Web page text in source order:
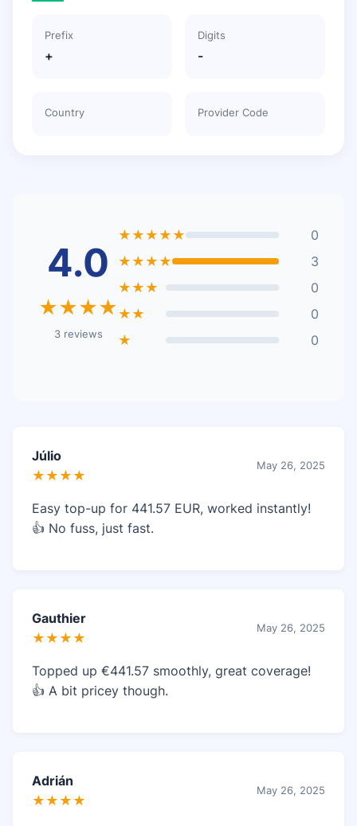
Prefix
+
Digits
-
Country Provider Code
4.0
★★★★
3 reviews
★★★★★
0
★★★★
3
★★★
0
★★
0
★
0
Júlio
★★★★
May 26, 2025
Easy top-up for 441.57 EUR, worked instantly!
👍 No fuss, just fast.
Gauthier
★★★★
May 26, 2025
Topped up €441.57 smoothly, great coverage!
👍 A bit pricey though.
Adrián
★★★★
May 26, 2025